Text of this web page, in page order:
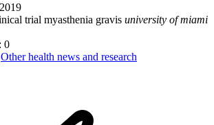
trial myasthenia gravis university of miami
0
Other health news and research